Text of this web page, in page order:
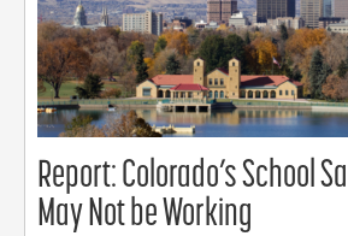
Report: Colorado’s School
May Not be Working